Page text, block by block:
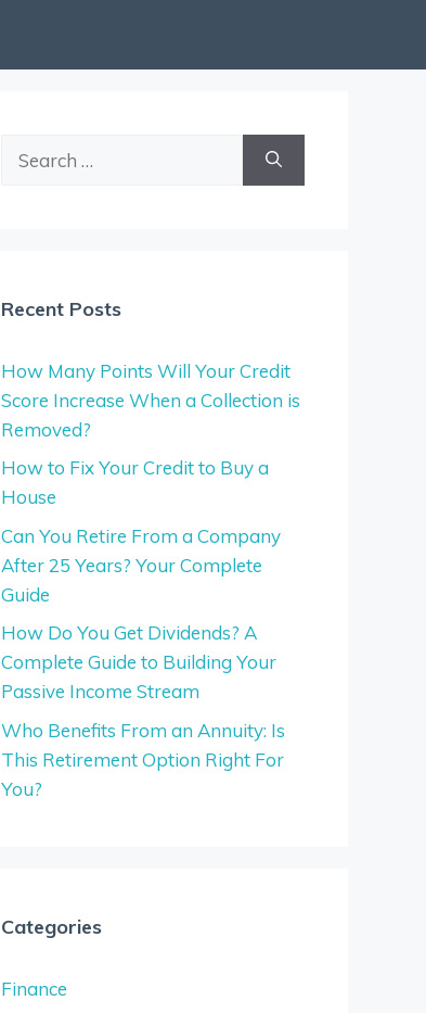
Recent Posts
How Many Points Will Your Credit
Score Increase When a Collection is
Removed?
How to Fix Your Credit to Buy a
House
Can You Retire From a Company
After 25 Years? Your Complete
Guide
How Do You Get Dividends? A
Complete Guide to Building Your
Passive Income Stream
Who Benefits From an Annuity: Is
This Retirement Option Right For
You?
Categories
Finance